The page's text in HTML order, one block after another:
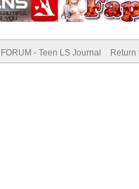
- Teen LS Journal Return